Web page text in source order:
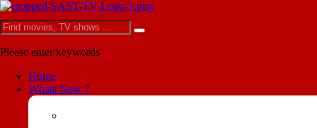
Please enter keywords
Home
Whats New ?